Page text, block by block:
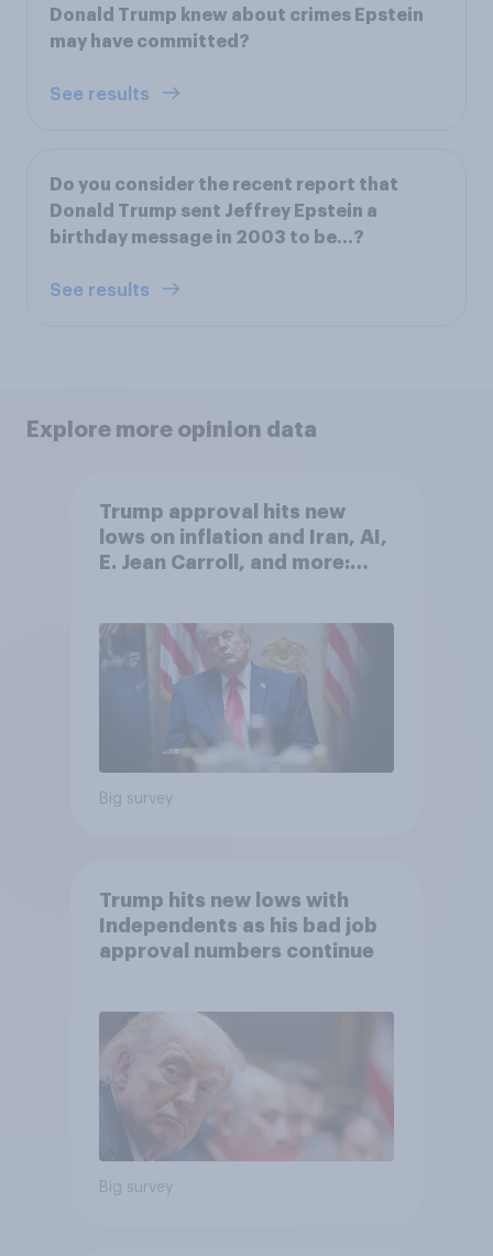
Donald Trump knew about crimes Epstein
may have committed?
See results
Do you consider the recent report that
Donald Trump sent Jeffrey Epstein a
birthday message in 2003 to be...?
See results
Explore more opinion data
Trump approval hits new
lows on inflation and Iran, AI,
E. Jean Carroll, and more:
Big survey
Trump hits new lows with
Independents as his bad job
approval numbers continue
Big survey